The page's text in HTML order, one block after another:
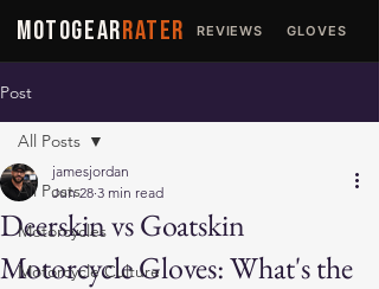
MOTOGEARRATER REVIEWS GLOVES
Post
All Posts
Motorcycles
Motorcycle Culture
All Posts
Deerskin vs Goatskin
Motorcycle Gloves: What's the
jamesjordan
Jun 28 3 min read